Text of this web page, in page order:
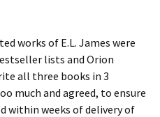
works of E.L. James were
lists and Orion
all three books in 3
much and agreed, to ensure
within weeks of delivery of